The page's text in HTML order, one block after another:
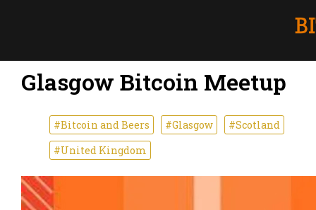
Glasgow Bitcoin Meetup
#Bitcoin and Beers #Glasgow
#Scotland
#United Kingdom